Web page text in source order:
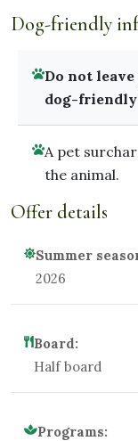
Dog-friendly
Do not
dog-
A pet
the animal.
Offer details
Summer
2026
Board:
Half board
Programs: